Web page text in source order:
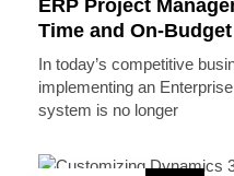
ERP Project
Time and On-
In today’s competitive
implementing an
system is no longer